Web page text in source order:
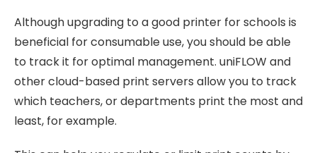
Although upgrading to a good printer for schools is
beneficial for consumable use, you should be able
to track it for optimal management. uniFLOW and
other cloud-based print servers allow you to track
which teachers, or departments print the most and
least, for example.